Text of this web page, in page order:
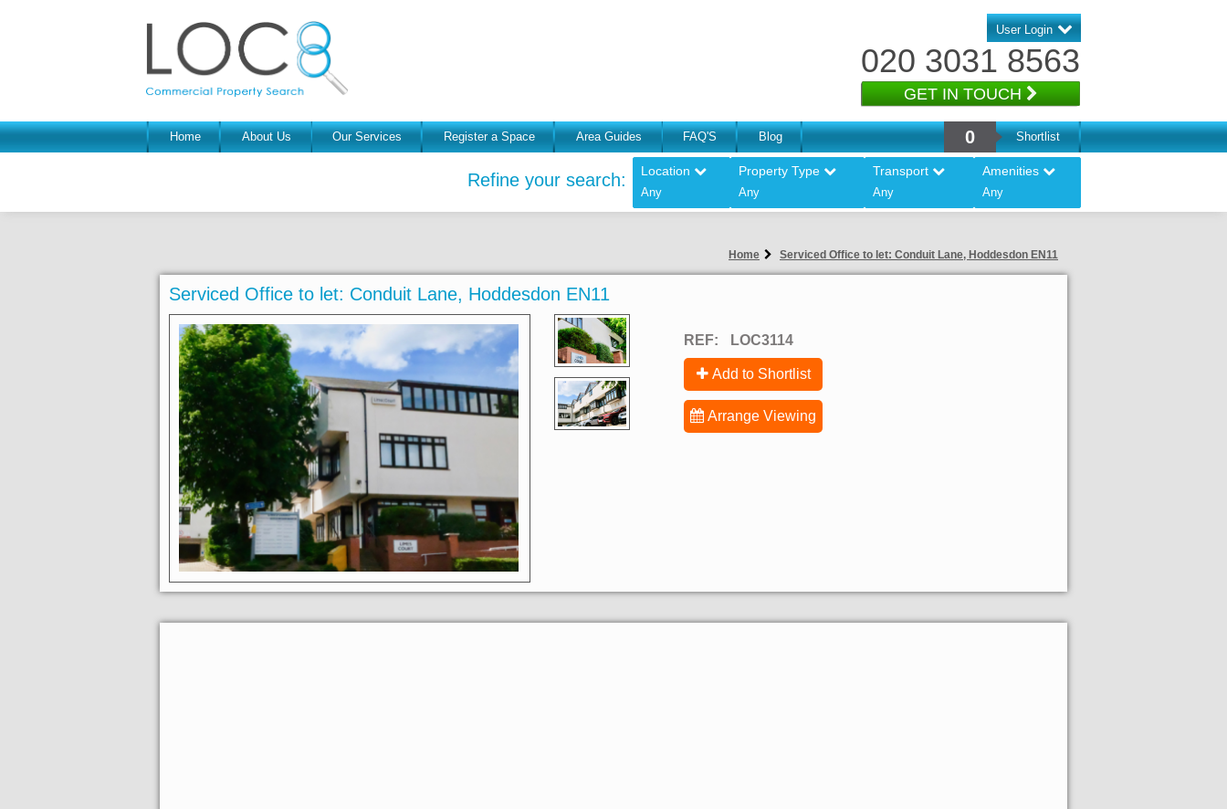
User Login
020 3031 8563
GET IN TOUCH
Home About Us Our Services Register a Space Area Guides FAQ'S Blog 0 Shortlist
Refine your search: Location
Any
Property Type
Any
Transport
Any
Amenities
Any
Home Serviced Office to let: Conduit Lane, Hoddesdon EN11
Serviced Office to let: Conduit Lane, Hoddesdon EN11
REF: LOC3114
Add to Shortlist
Arrange Viewing